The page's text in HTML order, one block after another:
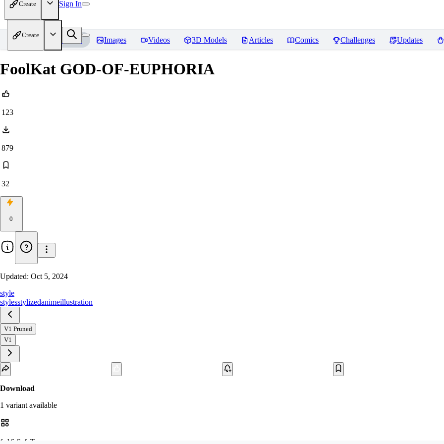
Create Sign In
Create
Home Models Images Videos 3D Models Articles Comics Challenges Updates
FoolKat GOD-OF-EUPHORIA
123
879
32
0
Updated: Oct 5, 2024
style
stylesstylizedanimeillustration
V1 Pruned
V1
Download
1 variant available
fp16 SafeTensor